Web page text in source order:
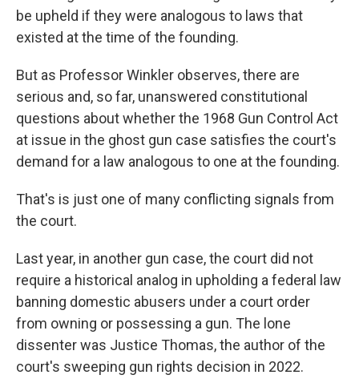
be upheld if they were analogous to laws that
existed at the time of the founding.
But as Professor Winkler observes, there are
serious and, so far, unanswered constitutional
questions about whether the 1968 Gun Control Act
at issue in the ghost gun case satisfies the court's
demand for a law analogous to one at the founding.
That's is just one of many conflicting signals from
the court.
Last year, in another gun case, the court did not
require a historical analog in upholding a federal law
banning domestic abusers under a court order
from owning or possessing a gun. The lone
dissenter was Justice Thomas, the author of the
court's sweeping gun rights decision in 2022.